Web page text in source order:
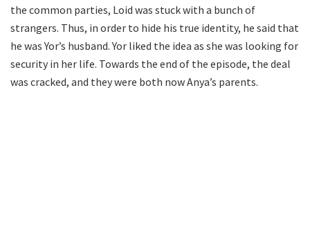
the common parties, Loid was stuck with a bunch of
strangers. Thus, in order to hide his true identity, he said that
he was Yor’s husband. Yor liked the idea as she was looking for
security in her life. Towards the end of the episode, the deal
was cracked, and they were both now Anya’s parents.